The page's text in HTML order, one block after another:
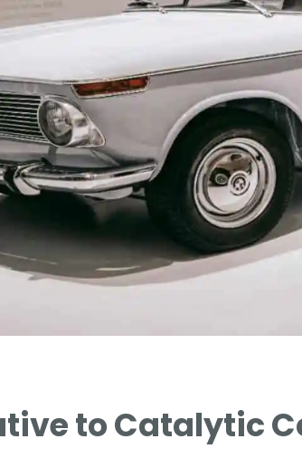
to Catalytic